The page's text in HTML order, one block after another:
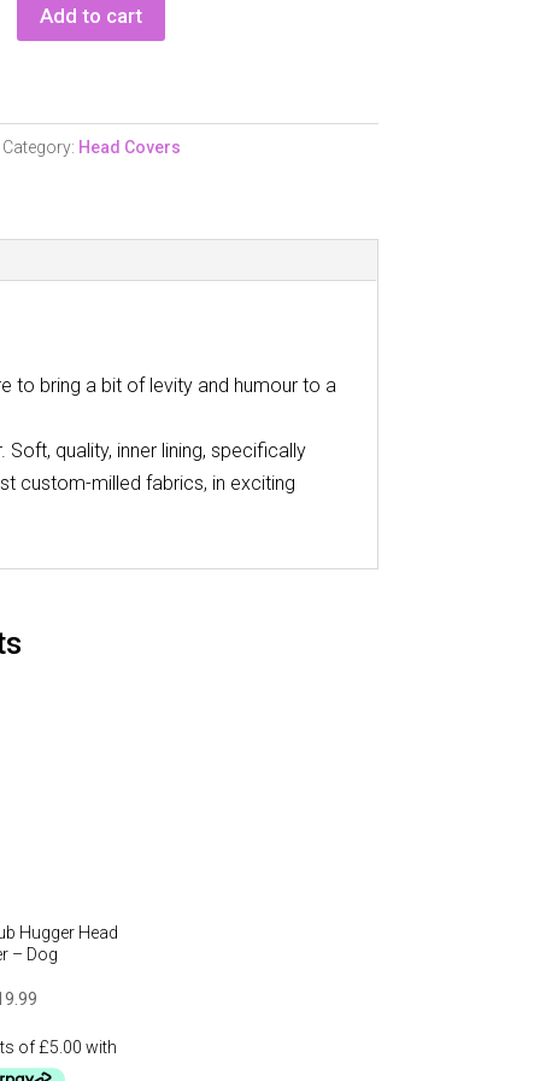
Add to cart
Category: Head Covers
to bring a bit of levity and humour to a
quality, inner lining, specifically
custom-milled fabrics, in exciting
Hugger Head
– Dog